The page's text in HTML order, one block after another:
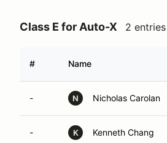
Class E for Auto-X 2 entries
# Name
- N Nicholas Carolan
- K Kenneth Chang